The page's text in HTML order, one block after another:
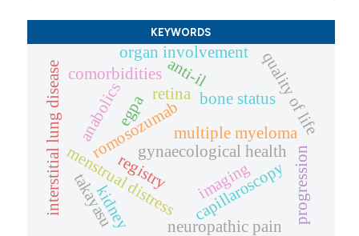
KEYWORDS
romosozumabmultiple myeloma
anabolics
gynaecological health
menstrual distress
interstitial lung disease retina
kidney
comorbidities
registry
quality of life
bone status
capillaroscopy progression
organ involvement
neuropathic pain
egpa
anti-il
takayasu imaging